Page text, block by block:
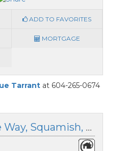
ADD TO FAVORITES
MORTGAGE
Tarrantat 604-265-0674
2541 Montrose Way, Squamish, British Columbia